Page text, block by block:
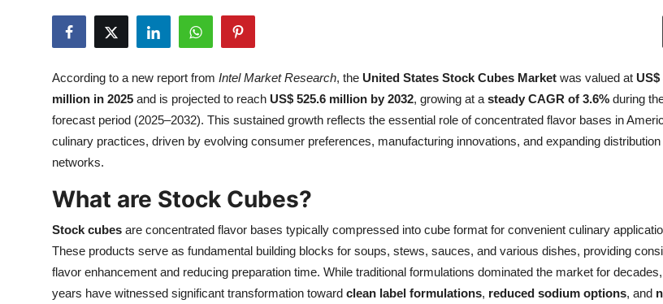
Submit Press Release
Guest Posting
Advertise with US
Business
According to a new report from Intel Market Research, the United States Stock Cubes Market was valued at US$
million in 2025 and is projected to reach US$ 525.6 million by 2032, growing at a steady CAGR of 3.6% during
forecast period (2025–2032). This sustained growth reflects the essential role of concentrated flavor bases in
culinary practices, driven by evolving consumer preferences, manufacturing innovations, and expanding distribution
networks.
What are Stock Cubes?
Stock cubes are concentrated flavor bases typically compressed into cube format for convenient culinary
These products serve as fundamental building blocks for soups, stews, sauces, and various dishes, providing
flavor enhancement and reducing preparation time. While traditional formulations dominated the market for
years have witnessed significant transformation toward clean label formulations, reduced sodium options, and